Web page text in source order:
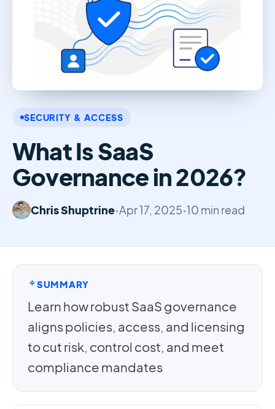
SECURITY & ACCESS
What Is SaaS
Governance in 2026?
Chris Shuptrine•Apr 17, 2025•10 min read
SUMMARY
Learn how robust SaaS governance
aligns policies, access, and licensing
to cut risk, control cost, and meet
compliance mandates